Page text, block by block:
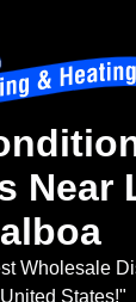
Near
Wholesale
States!"